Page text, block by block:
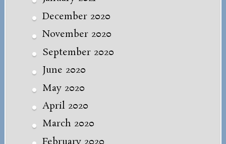
December 2020
November 2020
September 2020
June 2020
May 2020
April 2020
March 2020